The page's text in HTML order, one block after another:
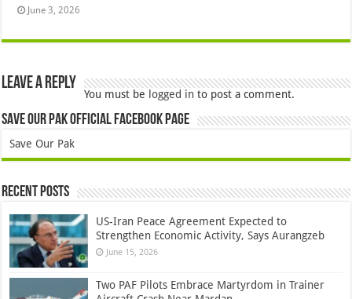
June 3, 2026
Leave a Reply
You must be logged in to post a comment.
Save Our Pak Official Facebook Page
Save Our Pak
Recent Posts
US-Iran Peace Agreement Expected to
Strengthen Economic Activity, Says Aurangzeb
June 15, 2026
Two PAF Pilots Embrace Martyrdom in Trainer